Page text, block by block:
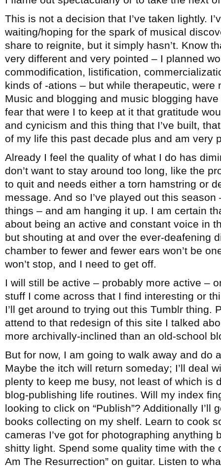
This is not a decision that I’ve taken lightly.
waiting/hoping for the spark of musical
share to reignite, but it simply hasn’t. Know
very different and very pointed – I planned
commodification, listification,
kinds of -ations – but while therapeutic, were
Music and blogging and music blogging
fear that were I to keep at it that gratitude
and cynicism and this thing that I’ve built,
of my life this past decade plus and am very
Already I feel the quality of what I do has
don’t want to stay around too long, like the
to quit and needs either a torn hamstring or
message. And so I’ve played out this season
things – and am hanging it up. I am certain
about being an active and constant voice in
but shouting at and over the ever-deafening
chamber to fewer and fewer ears won’t be
won’t stop, and I need to get off.
I will still be active – probably more active –
stuff I come across that I find interesting or
I’ll get around to trying out this Tumblr thing.
attend to that redesign of this site I talked
more archivally-inclined than an old-school
But for now, I am going to walk away and do
Maybe the itch will return someday; I’ll deal
plenty to keep me busy, not least of which is
blog-publishing life routines. Will my index
looking to click on “Publish”? Additionally I’ll
books collecting on my shelf. Learn to cook
cameras I’ve got for photographing anything
shitty light. Spend some quality time with the
Am The Resurrection” on guitar. Listen to